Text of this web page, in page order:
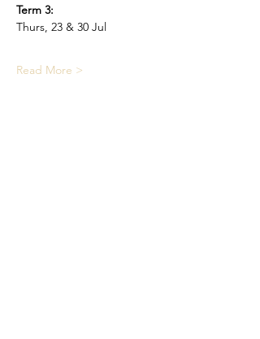
Term 3:
Thurs, 23 & 30 Jul
Read More >